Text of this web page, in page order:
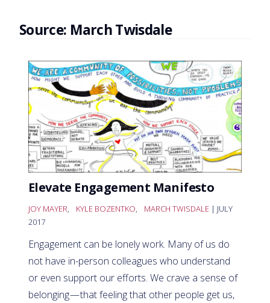
Source: March Twisdale
Elevate Engagement Manifesto
JOY MAYER, KYLE BOZENTKO, MARCH TWISDALE | JULY
2017
Engagement can be lonely work. Many of us do
not have in-person colleagues who understand
or even support our efforts. We crave a sense of
belonging — that feeling that other people get us,